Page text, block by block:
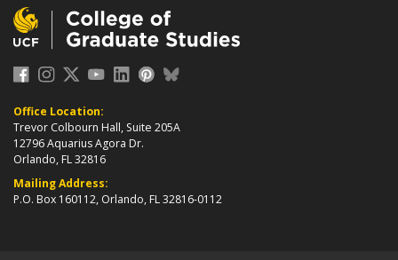
Office Location:
Trevor Colbourn Hall, Suite 205A
12796 Aquarius Agora Dr.
Orlando, FL 32816
Mailing Address:
P.O. Box 160112, Orlando, FL 32816-0112